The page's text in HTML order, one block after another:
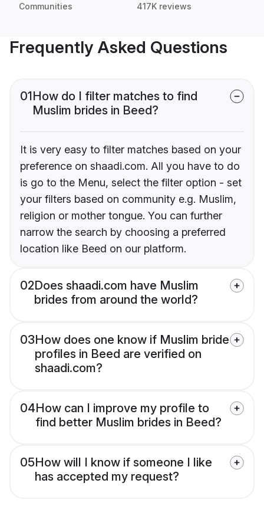
Communities 417K reviews
Frequently Asked Questions
01How do I filter matches to find
Muslim brides in Beed?
It is very easy to filter matches based on your
preference on shaadi.com. All you have to do
is go to the Menu, select the filter option - set
your filters based on community e.g. Muslim,
religion or mother tongue. You can further
narrow the search by choosing a preferred
location like Beed on our platform.
02Does shaadi.com have Muslim
brides from around the world?
03How does one know if Muslim bride
profiles in Beed are verified on
shaadi.com?
04How can I improve my profile to
find better Muslim brides in Beed?
05How will I know if someone I like
has accepted my request?